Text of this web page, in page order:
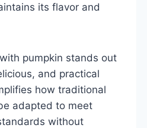
its flavor and
pumpkin stands out
and practical
how traditional
adapted to meet
without